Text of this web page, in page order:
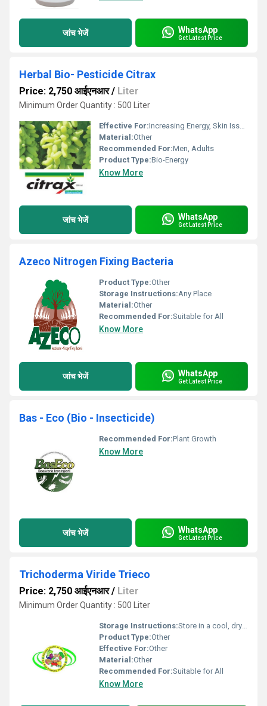
जांच भेजें WhatsApp
Get Latest Price
Herbal Bio- Pesticide Citrax
Price: 2,750 आईएनआर/ Liter
Minimum Order Quantity : 500 Liter
Effective For:Increasing Energy, Skin Issues
Material:Other
Recommended For:Men, Adults
Product Type:Bio-Energy
Know More
जांच भेजें WhatsApp
Get Latest Price
Azeco Nitrogen Fixing Bacteria
Product Type:Other
Storage Instructions:Any Place
Material:Other
Recommended For:Suitable for All
Know More
जांच भेजें WhatsApp
Get Latest Price
Bas - Eco (Bio - Insecticide)
Recommended For:Plant Growth
Know More
जांच भेजें WhatsApp
Get Latest Price
Trichoderma Viride Trieco
Price: 2,750 आईएनआर/ Liter
Minimum Order Quantity : 500 Liter
Storage Instructions:Store in a cool, dry place, away from direct sunlight
Product Type:Other
Effective For:Other
Material:Other
Recommended For:Suitable for All
Know More